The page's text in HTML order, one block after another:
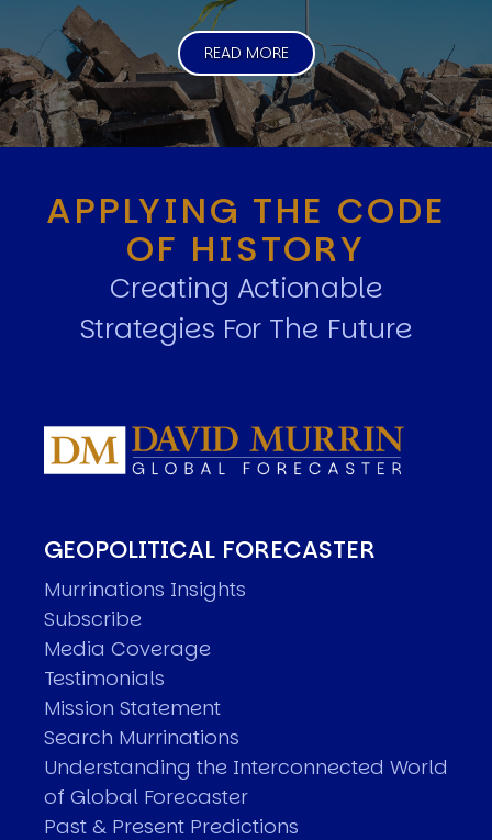
READ MORE
APPLYING THE CODE
OF HISTORY
Creating Actionable
Strategies For The Future
GEOPOLITICAL FORECASTER
Murrinations Insights
Subscribe
Media Coverage
Testimonials
Mission Statement
Search Murrinations
Understanding the Interconnected World
of Global Forecaster
Past & Present Predictions